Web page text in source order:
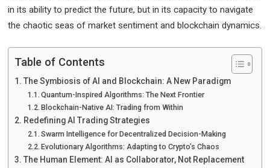
in its ability to predict the future, but in its capacity to navigate
the chaotic seas of market sentiment and blockchain dynamics.
Table of Contents
The Symbiosis of AI and Blockchain: A New Paradigm
Quantum-Inspired Algorithms: The Next Frontier
Blockchain-Native AI: Trading from Within
Redefining AI Trading Strategies
Swarm Intelligence for Decentralized Decision-Making
Evolutionary Algorithms: Adapting to Crypto’s Chaos
The Human Element: AI as Collaborator, Not Replacement